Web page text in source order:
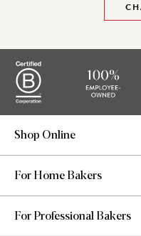
Shop Online
For Home Bakers
For Professional Bakers